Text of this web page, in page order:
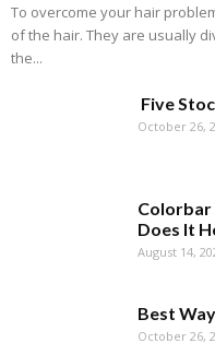
To overcome your hair
of the hair. They are usually
the...
Five
October 26,
Colorbar
Does It
August 14,
Best
October 26,